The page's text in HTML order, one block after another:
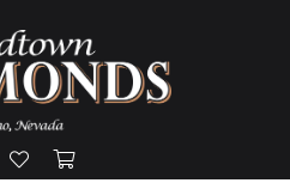
Toggle My Account Menu
Toggle My Wishlist